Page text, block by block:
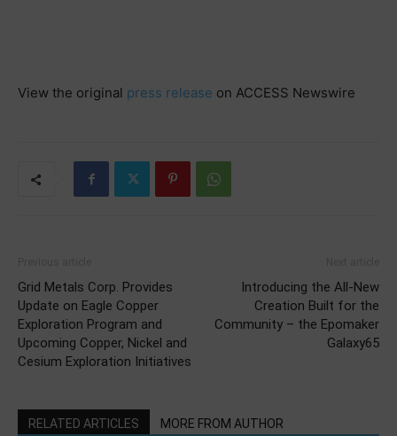
View the original press release on ACCESS Newswire
Grid Metals Corp. Provides
Update on Eagle Copper
Exploration Program and
Upcoming Copper, Nickel and
Cesium Exploration Initiatives
Introducing the All-New
Creation Built for the
Community – the Epomaker
Galaxy65
RELATED ARTICLES MORE FROM AUTHOR